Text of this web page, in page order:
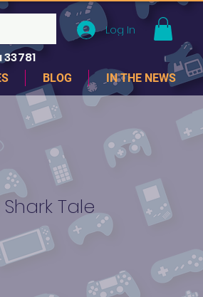
Log In
BLOG IN THE NEWS
Tale